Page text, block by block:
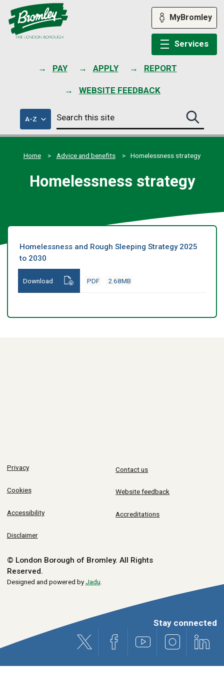
PAY APPLY REPORT
WEBSITE FEEDBACK
MyBromley
Services
A-Zof
council
services
Search
this
site
Search
this
site
Home
Advice and benefits Homelessness strategy
Homelessness strategy
Homelessness and Rough Sleeping Strategy 2025
to 2030
PDF 2.68MB
Download
Privacy
Cookies
Accessibility
Disclaimer
Contact us
Website feedback
Accreditations
© London Borough of Bromley. All Rights
Reserved.
Designed and powered byJadu
Stay connected
X (formerly Twitter)
Facebook Youtube Instagram